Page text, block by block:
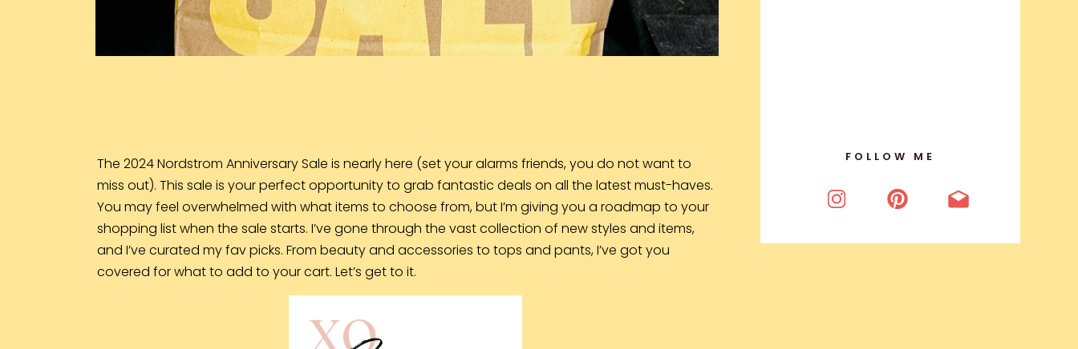
FOLLOW ME
The 2024 Nordstrom Anniversary Sale is nearly here (set your alarms friends, you do not want to
miss out). This sale is your perfect opportunity to grab fantastic deals on all the latest must-haves.
You may feel overwhelmed with what items to choose from, but I’m giving you a roadmap to your
shopping list when the sale starts. I’ve gone through the vast collection of new styles and items,
and I’ve curated my fav picks. From beauty and accessories to tops and pants, I’ve got you
covered for what to add to your cart. Let’s get to it.